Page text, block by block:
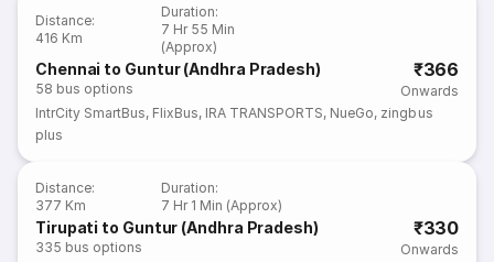
Distance:
416 Km
Duration:
7 Hr 55 Min
(Approx)
Chennai to Guntur (Andhra Pradesh)
58 bus options
₹366
Onwards
IntrCity SmartBus, FlixBus, IRA TRANSPORTS, NueGo, zingbus
plus
Distance:
377 Km
Duration:
7 Hr 1 Min (Approx)
Tirupati to Guntur (Andhra Pradesh)
335 bus options
₹330
Onwards